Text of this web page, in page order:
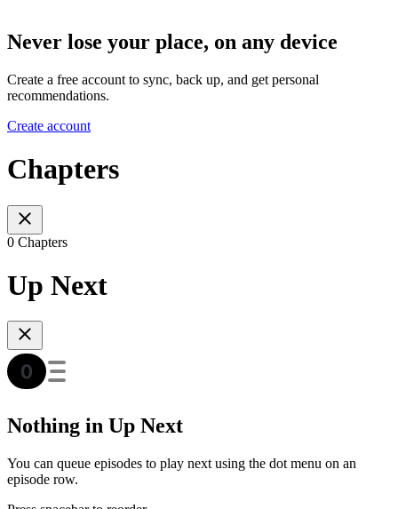
Never lose your place, on any device
Create a free account to sync, back up, and get personal
recommendations.
Create account
Chapters
0 Chapters
Up Next
Nothing in Up Next
You can queue episodes to play next using the dot menu on an
episode row.